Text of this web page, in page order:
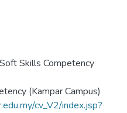
Skills Competency
(Kampar Campus)
cv_V2/index.jsp?